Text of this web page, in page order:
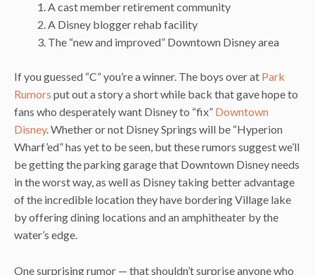
A cast member retirement community
A Disney blogger rehab facility
The “new and improved” Downtown Disney area
If you guessed “C” you’re a winner. The boys over at Park
Rumors put out a story a short while back that gave hope to
fans who desperately want Disney to “fix” Downtown
Disney. Whether or not Disney Springs will be “Hyperion
Wharf’ed” has yet to be seen, but these rumors suggest we’ll
be getting the parking garage that Downtown Disney needs
in the worst way, as well as Disney taking better advantage
of the incredible location they have bordering Village lake
by offering dining locations and an amphitheater by the
water’s edge.
One surprising rumor — that shouldn’t surprise anyone who